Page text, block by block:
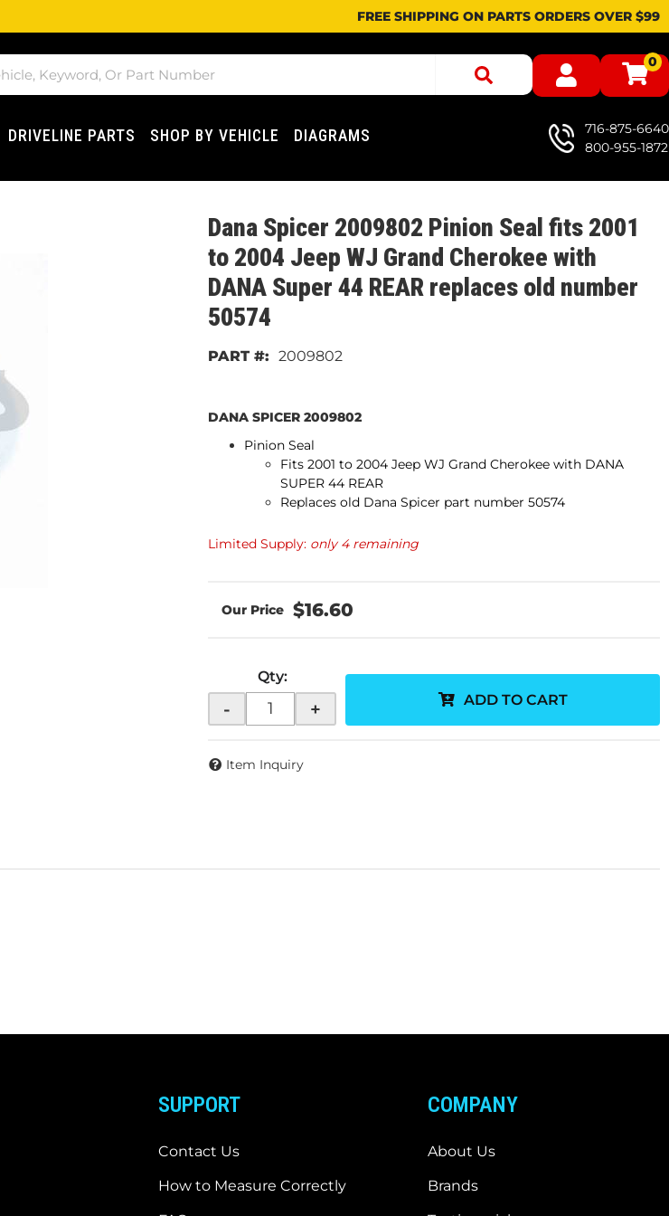
FREE SHIPPING ON PARTS ORDERS OVER $99
0
DRIVELINE PARTS SHOP BY VEHICLE DIAGRAMS
716-875-6640
800-955-1872
Dana Spicer 2009802 Pinion Seal fits 2001
to 2004 Jeep WJ Grand Cherokee with
DANA Super 44 REAR replaces old number
50574
2009802
DANA SPICER 2009802
Pinion Seal
Fits 2001 to 2004 Jeep WJ Grand Cherokee with DANA
SUPER 44 REAR
Replaces old Dana Spicer part number 50574
Limited Supply: only 4 remaining
$16.60
Qty:
- + ADD TO CART
Item Inquiry
SUPPORT
Contact Us
How to Measure Correctly
COMPANY
About Us
Brands